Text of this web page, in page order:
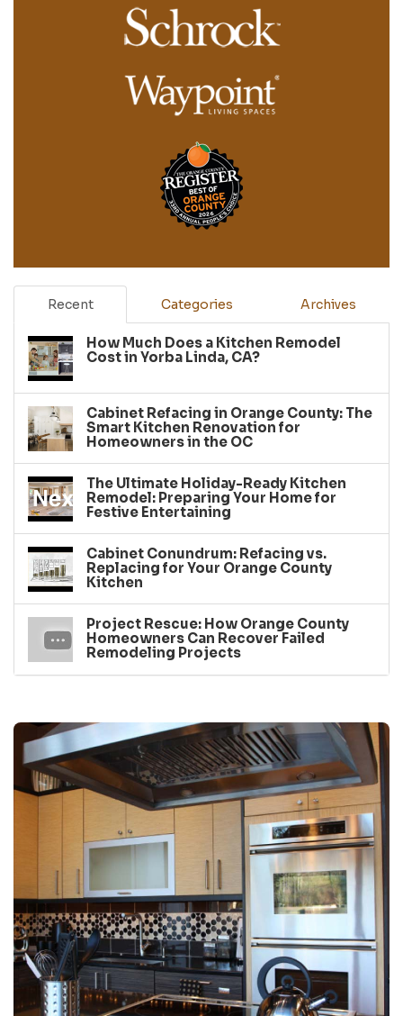
Recent Categories Archives
How Much Does a Kitchen Remodel
Cost in Yorba Linda, CA?
Cabinet Refacing in Orange County: The
Smart Kitchen Renovation for
Homeowners in the OC
The Ultimate Holiday-Ready Kitchen
Remodel: Preparing Your Home for
Festive Entertaining
Cabinet Conundrum: Refacing vs.
Replacing for Your Orange County
Kitchen
Project Rescue: How Orange County
Homeowners Can Recover Failed
Remodeling Projects